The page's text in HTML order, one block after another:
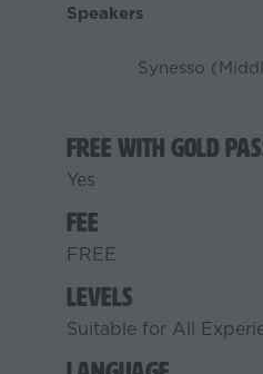
Speakers
Synesso
Free with Gold
Yes
Fee
FREE
Levels
Suitable for All